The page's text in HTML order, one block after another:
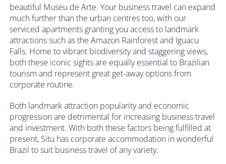
beautiful Museu de Arte. Your business travel can expand
much further than the urban centres too, with our
serviced apartments granting you access to landmark
attractions such as the Amazon Rainforest and Iguacu
Falls. Home to vibrant biodiversity and staggering views,
both these iconic sights are equally essential to Brazilian
tourism and represent great get-away options from
corporate routine.
Both landmark attraction popularity and economic
progression are detrimental for increasing business travel
and investment. With both these factors being fulfilled at
present, Situ has corporate accommodation in wonderful
Brazil to suit business travel of any variety.